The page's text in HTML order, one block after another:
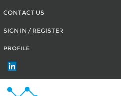
CONTACT US
SIGN IN / REGISTER
PROFILE